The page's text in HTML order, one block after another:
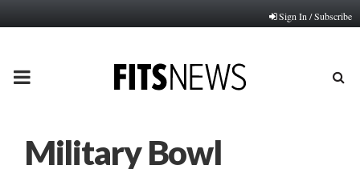
Sign In / Subscribe
PRIMARY
Military Bowl